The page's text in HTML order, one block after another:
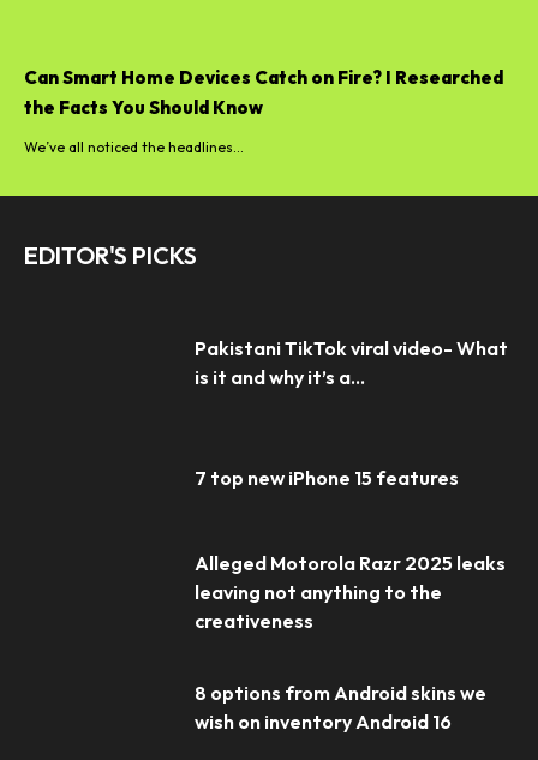
Can Smart Home Devices Catch on Fire? I Researched
the Facts You Should Know
We’ve all noticed the headlines...
EDITOR'S PICKS
Pakistani TikTok viral video- What
is it and why it’s a...
7 top new iPhone 15 features
Alleged Motorola Razr 2025 leaks
leaving not anything to the
creativeness
8 options from Android skins we
wish on inventory Android 16